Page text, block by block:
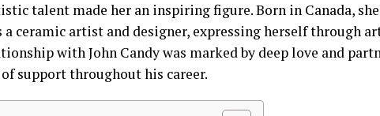
talent made her an inspiring figure. Born in Canada, she
a ceramic artist and designer, expressing herself through
with John Candy was marked by deep love and
support throughout his career.